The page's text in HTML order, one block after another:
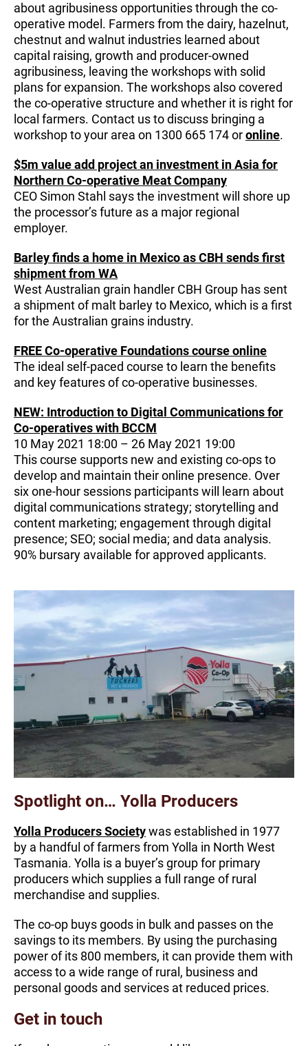
about agribusiness opportunities through the co-
operative model. Farmers from the dairy, hazelnut,
chestnut and walnut industries learned about
capital raising, growth and producer-owned
agribusiness, leaving the workshops with solid
plans for expansion. The workshops also covered
the co-operative structure and whether it is right for
local farmers. Contact us to discuss bringing a
workshop to your area on 1300 665 174 oronline.
$5m value add project an investment in Asia for
Northern Co-operative Meat Company
CEO Simon Stahl says the investment will shore up
the processor’s future as a major regional
employer.
Barley finds a home in Mexico as CBH sends first
shipment from WA
West Australian grain handler CBH Group has sent
a shipment of malt barley to Mexico, which is a first
for the Australian grains industry.
FREE Co-operative Foundations course online
The ideal self-paced course to learn the benefits
and key features of co-operative businesses.
NEW: Introduction to Digital Communications for
Co-operatives with BCCM
10 May 2021 18:00 – 26 May 2021 19:00
This course supports new and existing co-ops to
develop and maintain their online presence. Over
six one-hour sessions participants will learn about
digital communications strategy; storytelling and
content marketing; engagement through digital
presence; SEO; social media; and data analysis.
90% bursary available for approved applicants.
Spotlight on… Yolla Producers
Yolla Producers Societywas established in 1977
by a handful of farmers from Yolla in North West
Tasmania. Yolla is a buyer’s group for primary
producers which supplies a full range of rural
merchandise and supplies.
The co-op buys goods in bulk and passes on the
savings to its members. By using the purchasing
power of its 800 members, it can provide them with
access to a wide range of rural, business and
personal goods and services at reduced prices.
Get in touch